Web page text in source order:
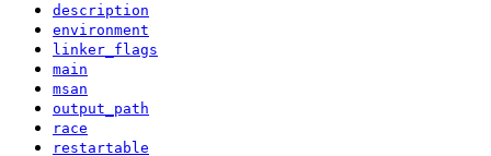
description
environment
linker_flags
main
msan
output_path
race
restartable